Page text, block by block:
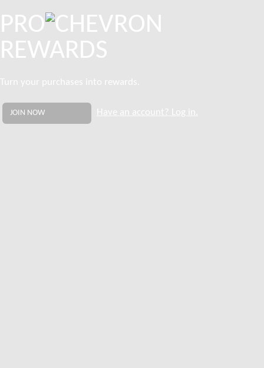
PRO
REWARDS
Turn your purchases into rewards.
JOIN NOW Have an account? Log in.